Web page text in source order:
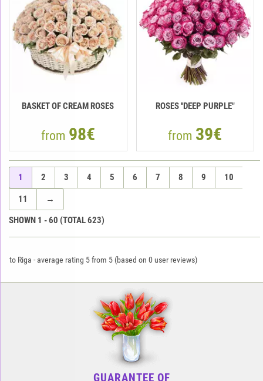
BASKET OF CREAM ROSES
from 98€
ROSES ''DEEP PURPLE"
from 39€
1 2 3 4 5 6 7 8 9 10
11
→
SHOWN 1 -60 (TOTAL623)
to Riga -average rating 5from 5 (based on 0 user reviews)
GUARANTEE OF